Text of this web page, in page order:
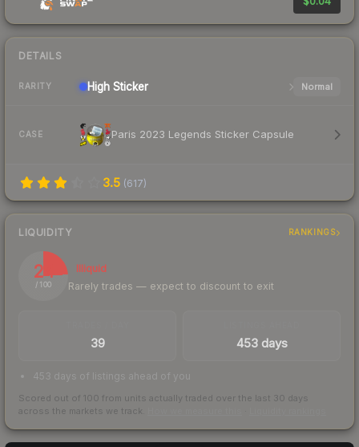
DETAILS
RARITY High Sticker Normal
CASE Paris 2023 Legends Sticker Capsule
3.5 (617)
LIQUIDITY RANKINGS
24
/ 100
Illiquid
Rarely trades — expect to discount to exit
39 453 days
453 days of listings ahead of you
Scored out of 100 from units actually traded over the last 30 days
across the markets we track.